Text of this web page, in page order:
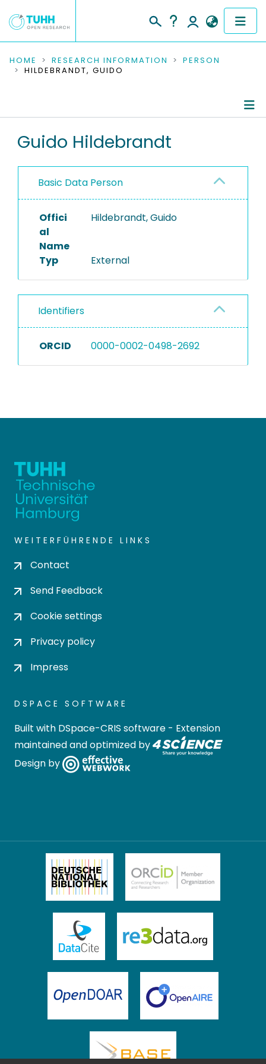
COMMUNITIES & COLLECTIONS
RESEARCH DATA
PEOPLE
PROJECTS
HOME RESEARCH INFORMATION
PERSON
HILDEBRANDT, GUIDO
Guido Hildebrandt
Basic Data Person
Offici
al
Name
Hildebrandt, Guido
Typ External
Identifiers
ORCID 0000-0002-0498-2692
WEITERFÜHRENDE LINKS
Contact
Send Feedback
Cookie settings
Privacy policy
Impress
DSPACE SOFTWARE
Built with DSpace-CRIS software - Extension
maintained and optimized by
Design by